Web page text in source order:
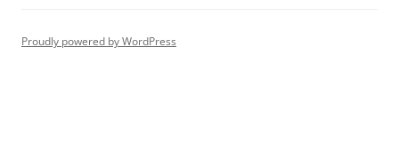
Proudly powered by WordPress